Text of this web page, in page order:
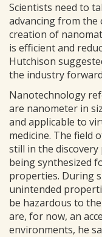
Scientists need to
advancing from the
creation of
is efficient and
Hutchison
the industry
Nanotechnology
are nanometer in
and applicable to
medicine. The field
still in the discovery
being synthesized
properties. During
unintended
be hazardous to
are, for now, an
environments, he